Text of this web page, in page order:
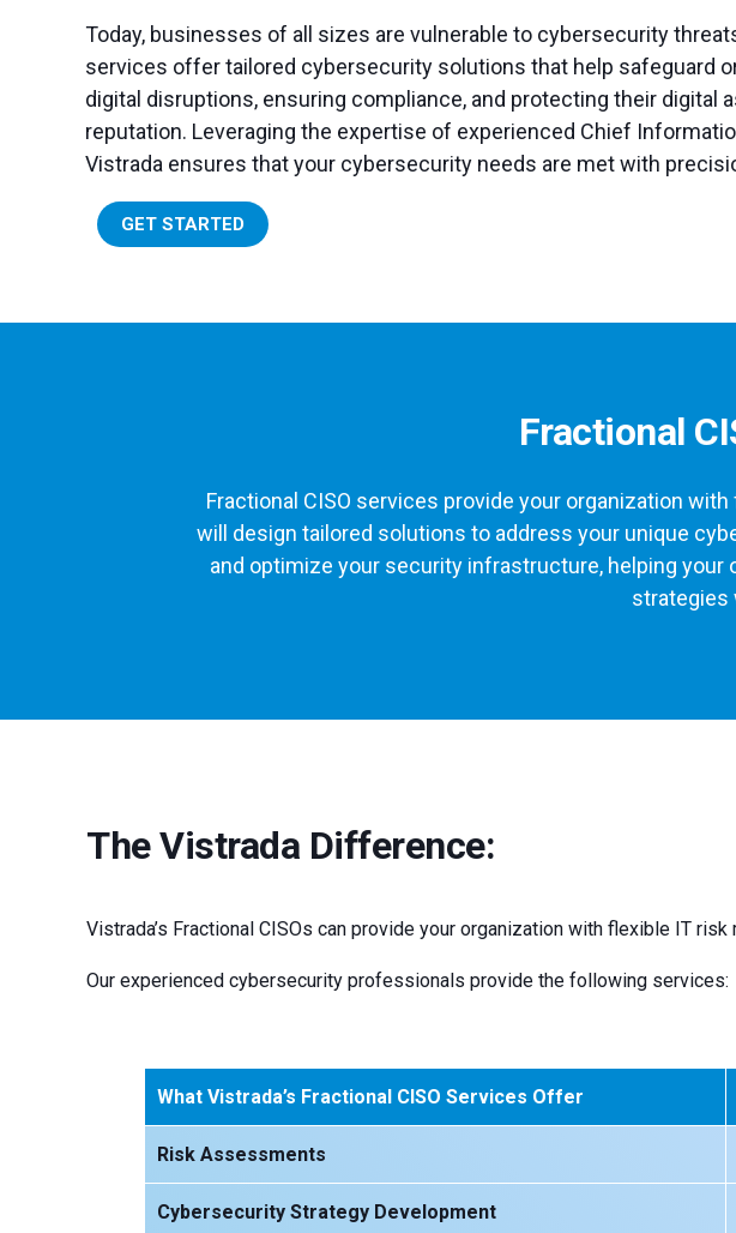
Today, businesses of all sizes are vulnerable to cybersecurity
services offer tailored cybersecurity solutions that help safeguard
digital disruptions, ensuring compliance, and protecting their digital
reputation. Leveraging the expertise of experienced Chief
Vistrada ensures that your cybersecurity needs are met with
GET STARTED
Fractional
Fractional CISO services provide your organization
will design tailored solutions to address your unique
and optimize your security infrastructure, helping
strategies
The Vistrada Difference:
Vistrada’s Fractional CISOs can provide your organization with flexible IT
Our experienced cybersecurity professionals provide the following services:
What Vistrada’s Fractional CISO Services Offer
Risk Assessments
Cybersecurity Strategy Development